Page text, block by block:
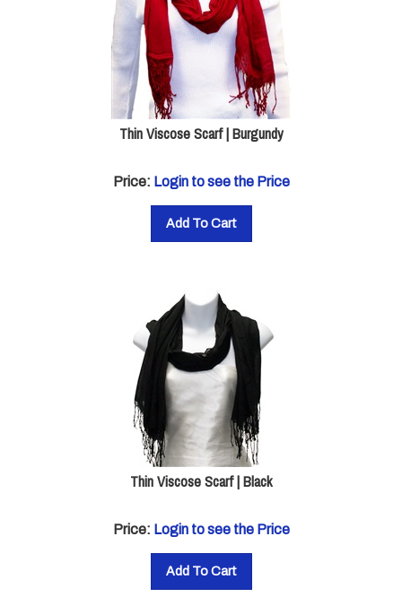
Thin Viscose Scarf | Burgundy
Price: Login to see the Price
Add To Cart
Thin Viscose Scarf | Black
Price: Login to see the Price
Add To Cart